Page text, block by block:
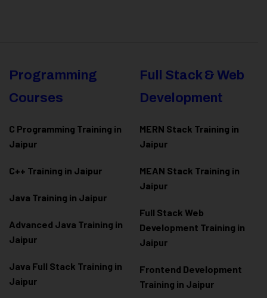
Programming
Courses
C Programming Training in
Jaipur
C++ Training in Jaipur
Java Training in Jaipur
Advanced Java Training in
Jaipur
Java Full Stack Training in
Jaipur
Full Stack & Web
Development
MERN Stack Training in
Jaipur
MEAN Stack Training in
Jaipur
Full Stack Web
Development Training in
Jaipur
Frontend Development
Training in Jaipur